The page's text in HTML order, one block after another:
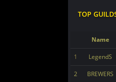
TOP
Name
1 LegendS
2 BREWERS